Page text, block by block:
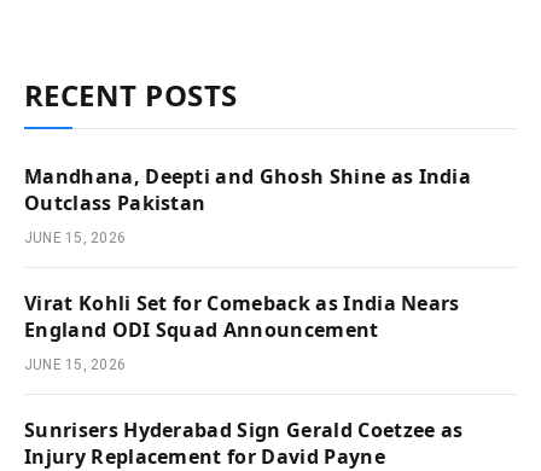
RECENT POSTS
Mandhana, Deepti and Ghosh Shine as India
Outclass Pakistan
JUNE 15, 2026
Virat Kohli Set for Comeback as India Nears
England ODI Squad Announcement
JUNE 15, 2026
Sunrisers Hyderabad Sign Gerald Coetzee as
Injury Replacement for David Payne